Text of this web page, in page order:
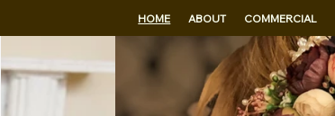
HOME ABOUT COMMERCIAL